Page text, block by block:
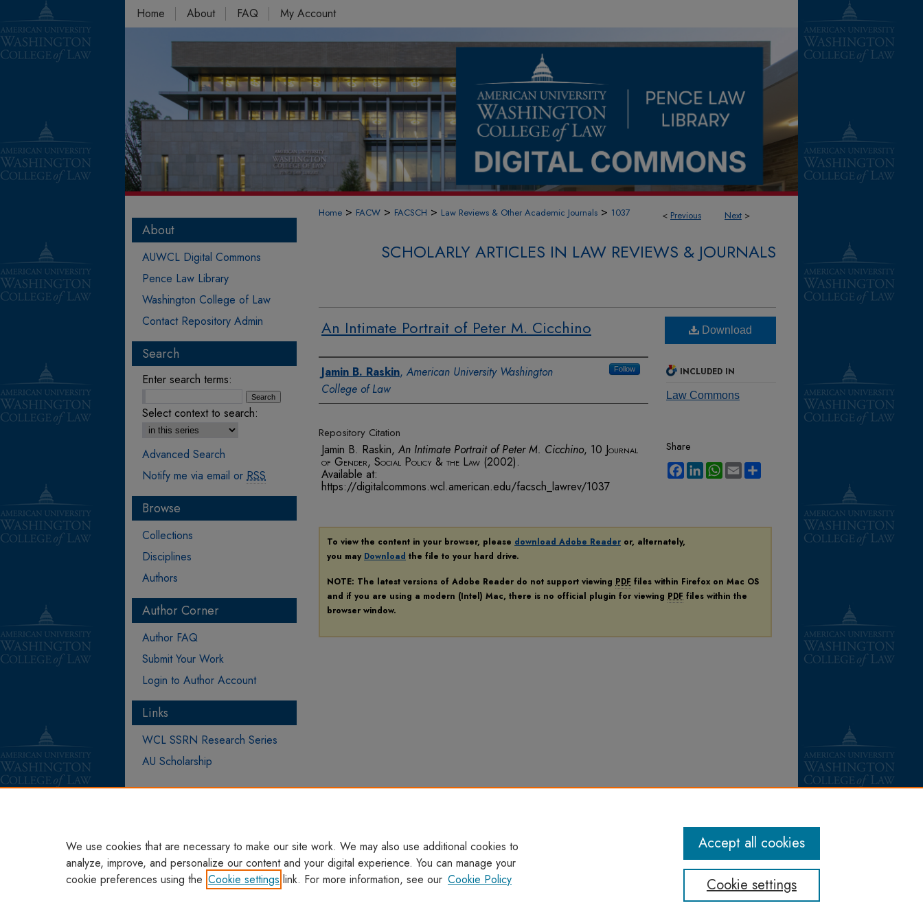
Home About FAQ My Account
< Previous Next >
Home > FACW > FACSCH > Law Reviews & Other Academic Journals > 1037
SCHOLARLY ARTICLES IN LAW REVIEWS & JOURNALS
An Intimate Portrait of Peter M. Cicchino
Authors
Jamin B. Raskin, American University Washington
College of Law
Follow
Repository Citation
Jamin B. Raskin, An Intimate Portrait of Peter M. Cicchino, 10 Journal
of Gender, Social Policy & the Law (2002).
Available at:
https://digitalcommons.wcl.american.edu/facsch_lawrev/1037
Download
INCLUDED IN
Law Commons
Share
Facebook
LinkedInWhatsApp
Email
To view the content in your browser, please download Adobe Reader or, alternately,
you may Download the file to your hard drive.
NOTE: The latest versions of Adobe Reader do not support viewing PDF files within Firefox on Mac OS
and if you are using a modern (Intel) Mac, there is no official plugin for viewing PDF files within the
browser window.
About
AUWCL Digital Commons
Pence Law Library
Washington College of Law
Contact Repository Admin
Search
Enter search terms:
Select context to search:
Advanced Search
Notify me via email or RSS
Browse
Collections
Disciplines
Authors
Author Corner
Author FAQ
Submit Your Work
Login to Author Account
Links
WCL SSRN Research Series
AU Scholarship
We use cookies that are necessary to make our site work. We may also use additional cookies to
analyze, improve, and personalize our content and your digital experience. You can manage your
cookie preferences using the Cookie settings link. For more information, see our Cookie Policy Cookie settings
Accept all cookies